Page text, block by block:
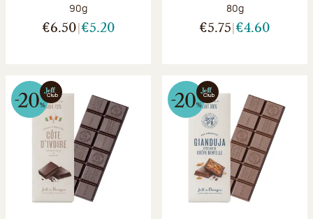
Net weight:
90g
€6.50 €5.20
Net weight:
80g
€5.75 €4.60